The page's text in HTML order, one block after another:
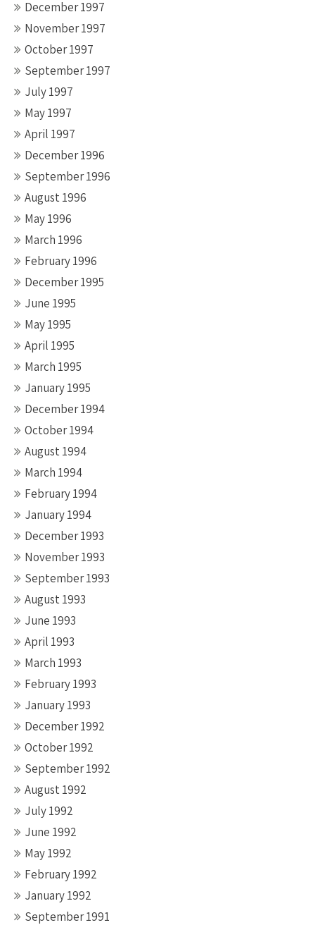
December 1997
November 1997
October 1997
September 1997
July 1997
May 1997
April 1997
December 1996
September 1996
August 1996
May 1996
March 1996
February 1996
December 1995
June 1995
May 1995
April 1995
March 1995
January 1995
December 1994
October 1994
August 1994
March 1994
February 1994
January 1994
December 1993
November 1993
September 1993
August 1993
June 1993
April 1993
March 1993
February 1993
January 1993
December 1992
October 1992
September 1992
August 1992
July 1992
June 1992
May 1992
February 1992
January 1992
September 1991